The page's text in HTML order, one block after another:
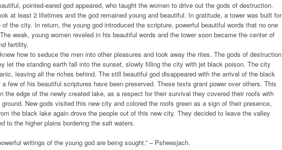
pointed-eared god appeared, who taught the women to drive out the gods of destruction.
at least 2 lifetimes and the god remained young and beautiful. In gratitude, a tower was built for
the city. In return, the young god introduced the scripture, powerful beautiful words that no one
weak, young women reveled in his beautiful words and the tower soon became the center of
fertility.
how to seduce the men into other pleasures and took away the rites. The gods of destruction
let the standing earth fall into the sunset, slowly filling the city with jet black poison. The city
leaving all the riches behind. The still beautiful god disappeared with the arrival of the black
few of his beautiful scriptures have been preserved. These texts grant power over others. This
the edge of the newly created lake, as a respect for their survival they covered their roofs with
New gods visited this new city and colored the roofs green as a sign of their presence,
the black lake again drove the people out of this new city. They decided to leave the valley
to the higher plains bordering the salt waters.
writings of the young god are being sought.” – Psheesjach.